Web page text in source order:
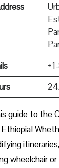
guide to the
wheelchair